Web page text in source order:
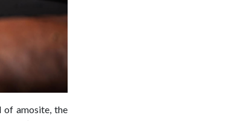
of amosite, the